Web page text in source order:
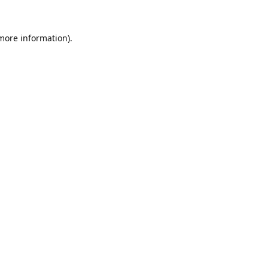
information).